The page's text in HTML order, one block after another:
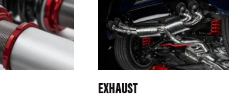
EXHAUST